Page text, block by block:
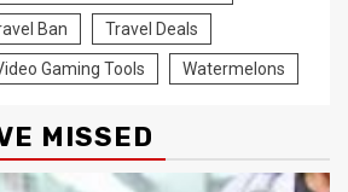
Ban Travel Deals
Gaming Tools Watermelons
MISSED